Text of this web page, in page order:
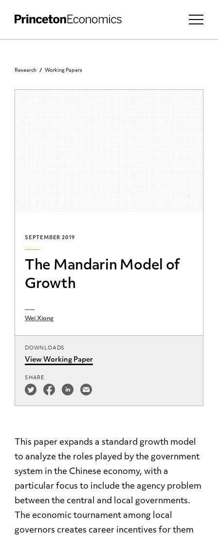
Research Working Papers
SEPTEMBER 2019
The Mandarin Model of
Growth
Wei Xiong
DOWNLOADS
View Working Paper
SHARE
This paper expands a standard growth model
to analyze the roles played by the government
system in the Chinese economy, with a
particular focus to include the agency problem
between the central and local governments.
The economic tournament among local
governors creates career incentives for them